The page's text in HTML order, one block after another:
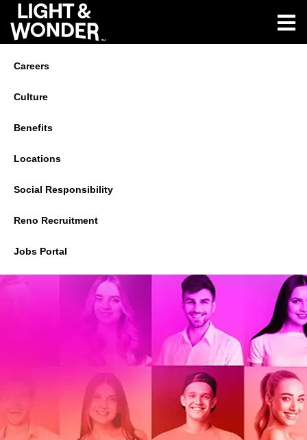
Careers
Culture
Benefits
Locations
Social Responsibility
Reno Recruitment
Jobs Portal